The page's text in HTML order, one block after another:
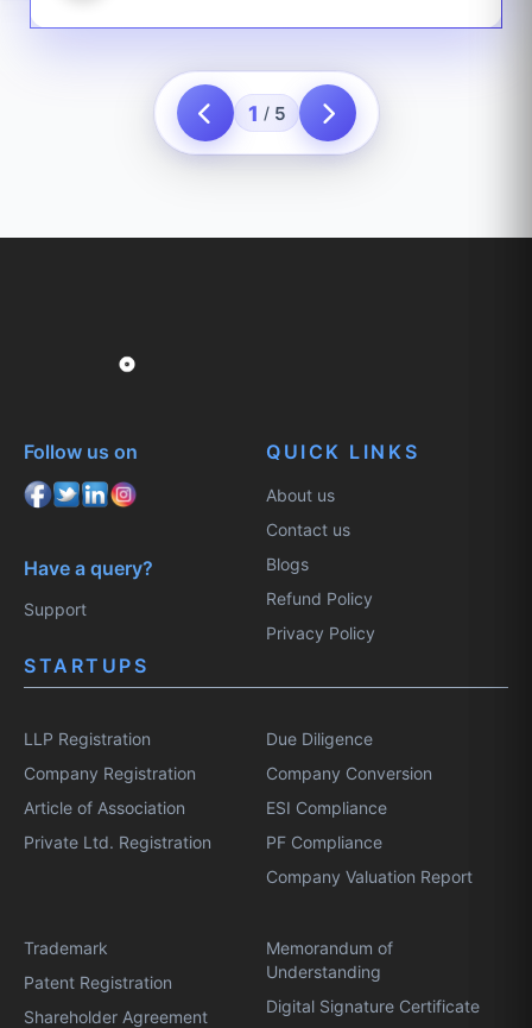
1 / 5
Follow us on
Have a query?
Support
QUICK LINKS
About us
Contact us
Blogs
Refund Policy
Privacy Policy
STARTUPS
LLP Registration
Company Registration
Article of Association
Private Ltd. Registration
Due Diligence
Company Conversion
ESI Compliance
PF Compliance
Company Valuation Report
Trademark
Patent Registration
Shareholder Agreement
Memorandum of
Understanding
Digital Signature Certificate